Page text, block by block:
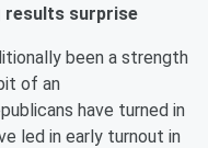
results surprise
been a strength
of an
have turned in
led in early turnout in